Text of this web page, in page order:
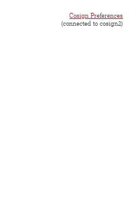
Cosign Preferences
(connected to cosign2)